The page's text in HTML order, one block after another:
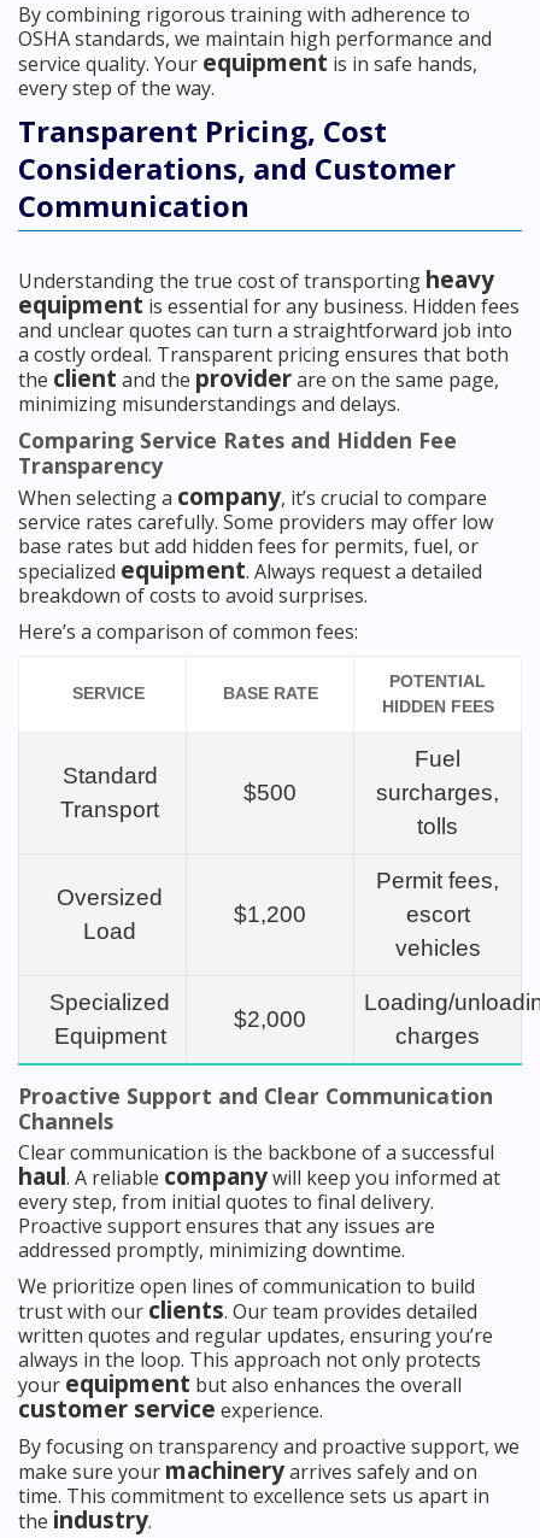
By combining rigorous training with adherence to
OSHA standards, we maintain high performance and
service quality. Your equipment is in safe hands,
every step of the way.
Transparent Pricing, Cost
Considerations, and Customer
Communication
Understanding the true cost of transporting heavy
equipment is essential for any business. Hidden fees
and unclear quotes can turn a straightforward job into
a costly ordeal. Transparent pricing ensures that both
the client and the providerare on the same page,
minimizing misunderstandings and delays.
Comparing Service Rates and Hidden Fee
Transparency
When selecting a company, it’s crucial to compare
service rates carefully. Some providers may offer low
base rates but add hidden fees for permits, fuel, or
specialized equipment. Always request a detailed
breakdown of costs to avoid surprises.
Here’s a comparison of common fees:
SERVICE BASE RATE
POTENTIAL
HIDDEN FEES
Standard
Transport
$500
Fuel
surcharges,
tolls
Oversized
Load
$1,200
Permit fees,
escort
vehicles
Specialized
Equipment
$2,000
Loading/
charges
Proactive Support and Clear Communication
Channels
Clear communication is the backbone of a successful
haul. A reliable companywill keep you informed at
every step, from initial quotes to final delivery.
Proactive support ensures that any issues are
addressed promptly, minimizing downtime.
We prioritize open lines of communication to build
trust with our clients. Our team provides detailed
written quotes and regular updates, ensuring you’re
always in the loop. This approach not only protects
your equipment but also enhances the overall
customer service experience.
By focusing on transparency and proactive support, we
make sure your machineryarrives safely and on
time. This commitment to excellence sets us apart in
the industry.